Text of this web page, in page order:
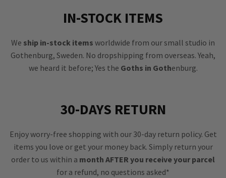
IN-STOCK ITEMS
We ship in-stock items worldwide from our small studio in
Gothenburg, Sweden. No dropshipping from overseas. Yeah,
we heard it before; Yes the Goths in Gothenburg.
30-DAYS RETURN
Enjoy worry-free shopping with our 30-day return policy. Get
items you love or get your money back. Simply return your
order to us within a month AFTER you receive your parcel
for a refund, no questions asked*